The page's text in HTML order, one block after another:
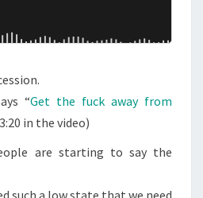
,
A
N
“Get the fuck away from
in the video)
are starting to say the
such a low state that we need